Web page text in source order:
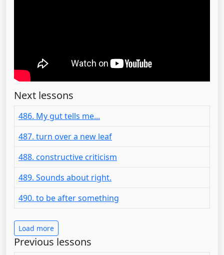
Next lessons
486. My gut tells me...
487. turn over a new leaf
488. constructive criticism
489. Sounds about right.
490. to be after something
Load more
Previous lessons